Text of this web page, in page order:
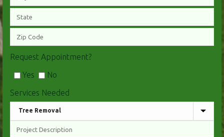
Request Appointment?
Yes
No
Services Needed